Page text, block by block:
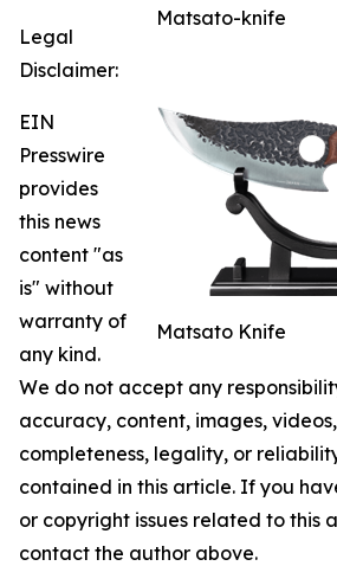
Matsato-knife
Matsato Knife
Legal
Disclaimer:
EIN
Presswire
provides
this news
content "as
is" without
warranty of
any kind.
We do not accept any
accuracy, content, images,
completeness, legality, or
contained in this article. If you
or copyright issues related to this
contact the author above.